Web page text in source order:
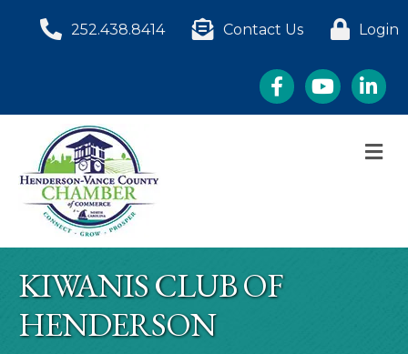
252.438.8414 Contact Us Login
FacebookYouTube
KIWANIS CLUB OF
HENDERSON